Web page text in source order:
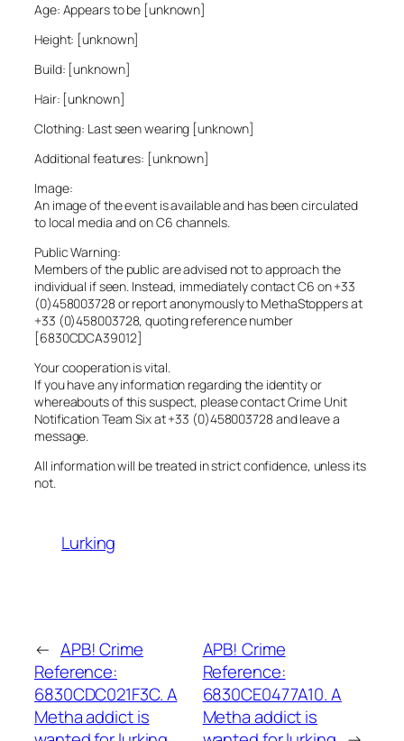
Age: Appears to be [unknown]
Height: [unknown]
Build: [unknown]
Hair: [unknown]
Clothing: Last seen wearing [unknown]
Additional features: [unknown]
Image:
An image of the event is available and has been circulated
to local media and on C6 channels.
Public Warning:
Members of the public are advised not to approach the
individual if seen. Instead, immediately contact C6 on +33
(0)458003728 or report anonymously to MethaStoppers at
+33 (0)458003728, quoting reference number
[6830CDCA39012]
Your cooperation is vital.
If you have any information regarding the identity or
whereabouts of this suspect, please contact Crime Unit
Notification Team Six at +33 (0)458003728 and leave a
message.
All information will be treated in strict confidence, unless its
not.
Lurking
← APB! Crime
Reference:
6830CDC021F3C. A
Metha addict is
APB! Crime
Reference:
6830CE0477A10. A
Metha addict is